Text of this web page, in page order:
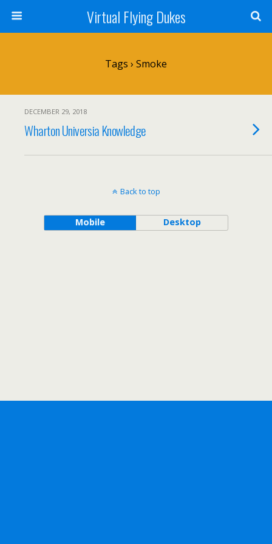
Virtual Flying Dukes
Tags › Smoke
DECEMBER 29, 2018
Wharton Universia Knowledge
Back to top
Mobile Desktop